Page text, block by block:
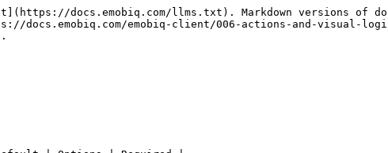
docs.emobiq.com/llms.txt). Markdown versions of
docs.emobiq.com/emobiq-client/006-actions-and-visual-